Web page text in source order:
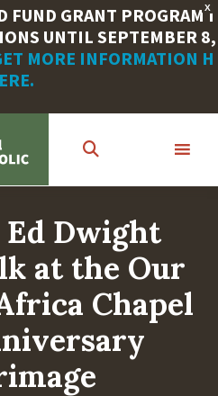
X
FUND GRANT PROGRAM I
UNTIL SEPTEMBER 8,
MORE INFORMATION H
ERE.
Dwight
at the Our
Chapel